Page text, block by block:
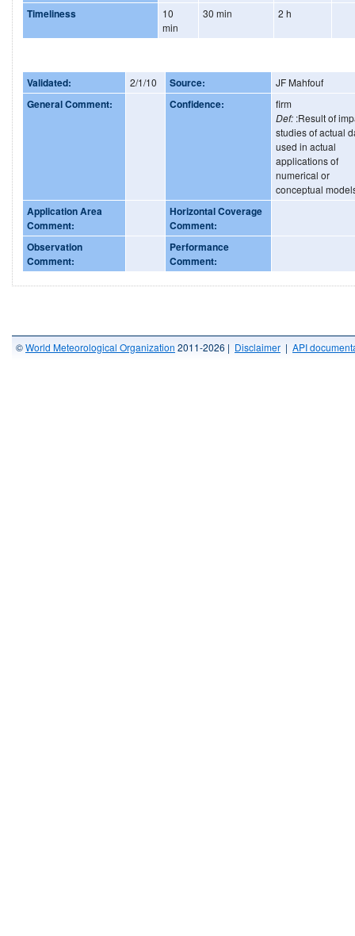
Timeliness
10
min
30 min 2 h
Validated: 2/1/10 Source: JF Mahfouf
General Comment: Confidence:
firm
Def: :Result of
studies of actual
used in actual
applications of
numerical or
conceptual
Application Area
Comment:
Horizontal Coverage
Comment:
Observation
Comment:
Performance
Comment:
©World Meteorological Organization 2011-2026 | Disclaimer | API